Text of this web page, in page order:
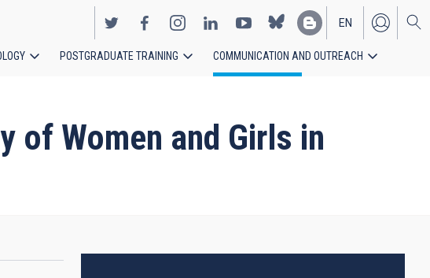
EN
ES
POSTGRADUATE TRAINING COMMUNICATION AND OUTREACH
of Women and Girls in